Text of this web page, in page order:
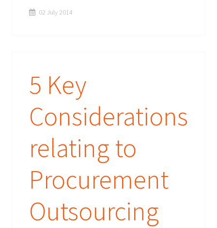
02 July 2014
5 Key
Considerations
relating to
Procurement
Outsourcing